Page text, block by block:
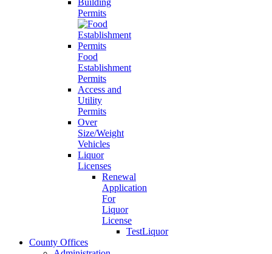
Building
Permits
Food
Establishment
Permits
Access and
Utility
Permits
Over
Size/Weight
Vehicles
Liquor
Licenses
Renewal
Application
For
Liquor
License
TestLiquor
County Offices